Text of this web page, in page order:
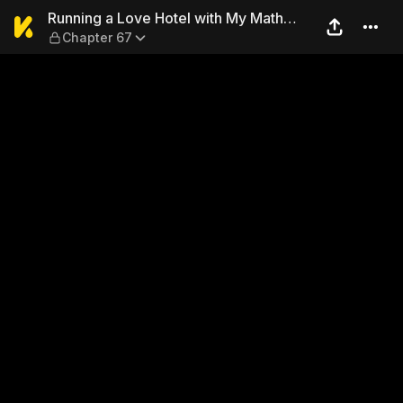
Running a Love Hotel with
Running a Love Hotel with My Math
Teacher
Chapter 67